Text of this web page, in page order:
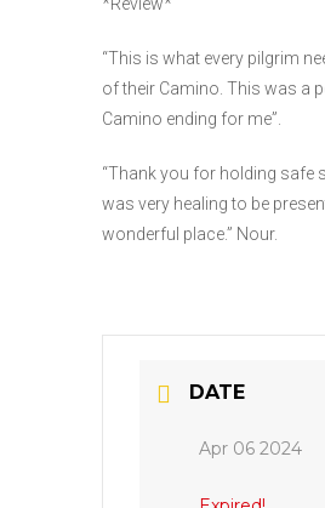
“This is what every pilgrim
of their Camino. This was a
Camino ending for me”.
“Thank you for holding safe
was very healing to be
wonderful place.” Nour.
DATE
Apr 06 2024